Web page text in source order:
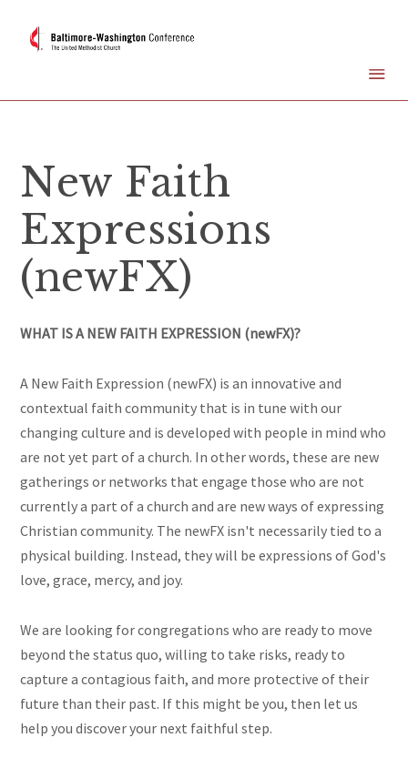
New Faith
Expressions
(newFX)
WHAT IS A NEW FAITH EXPRESSION (newFX)?
A New Faith Expression (newFX) is an innovative and
contextual faith community that is in tune with our
changing culture and is developed with people in mind who
are not yet part of a church. In other words, these are new
gatherings or networks that engage those who are not
currently a part of a church and are new ways of expressing
Christian community. The newFX isn't necessarily tied to a
physical building. Instead, they will be expressions of God's
love, grace, mercy, and joy.
We are looking for congregations who are ready to move
beyond the status quo, willing to take risks, ready to
capture a contagious faith, and more protective of their
future than their past. If this might be you, then let us
help you discover your next faithful step.